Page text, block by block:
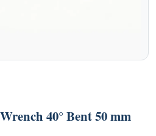
40° Bent 50 mm